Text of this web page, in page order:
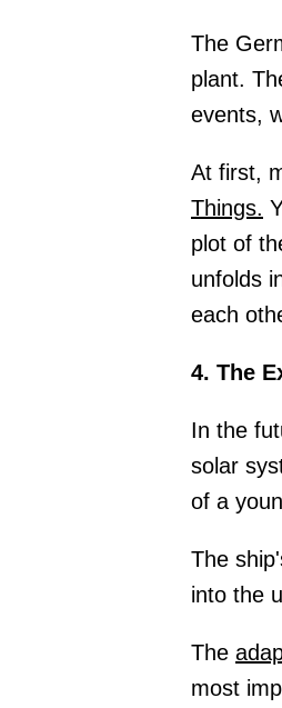
The
plant.
events,
At first,
Things.
plot of
unfolds
each
4. The
In the
solar
of a
The
into the
The
most